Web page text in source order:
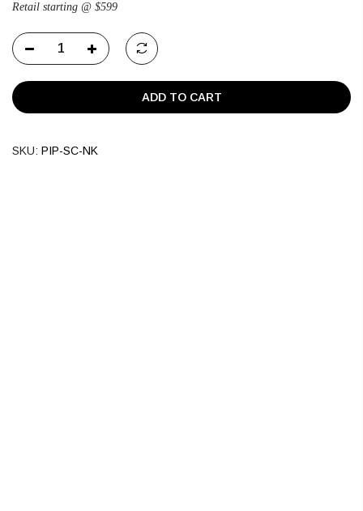
Retail starting @ $599
ADD TO CART
SKU: PIP-SC-NK